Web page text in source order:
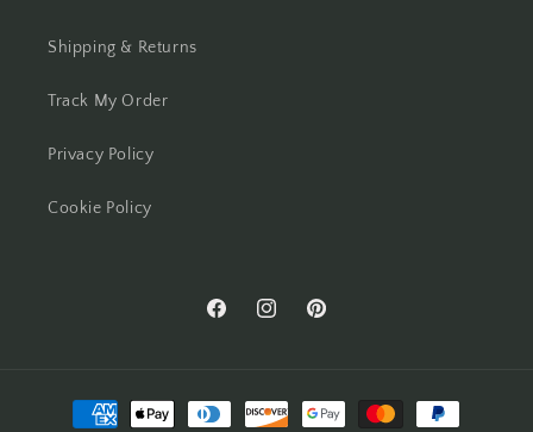
Shipping & Returns
Track My Order
Privacy Policy
Cookie Policy
FacebookInstagramPinterest
Payment